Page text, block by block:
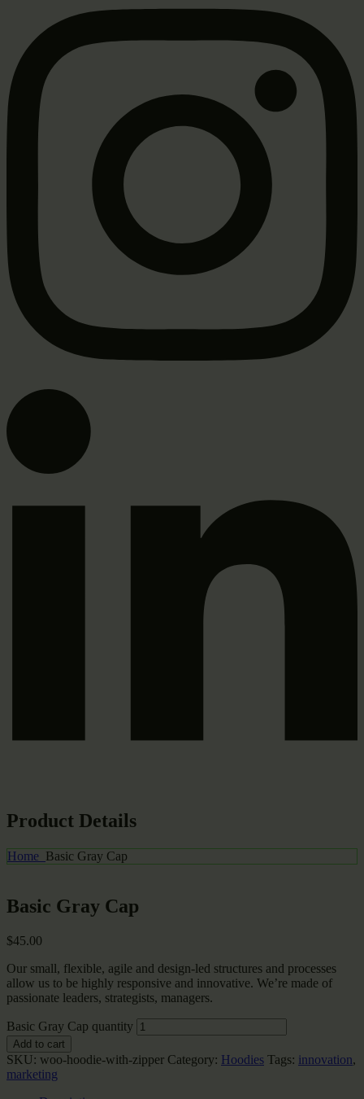
Product Details
Home Basic Gray Cap
Basic Gray Cap
$45.00
Our small, flexible, agile and design-led structures and processes
allow us to be highly responsive and innovative. We’re made of
passionate leaders, strategists, managers.
Basic Gray Cap quantity
Add to cart
SKU: woo-hoodie-with-zipper Category: Hoodies Tags: innovation,
marketing